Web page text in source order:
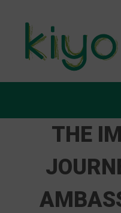
content
NAVIGATION
THE